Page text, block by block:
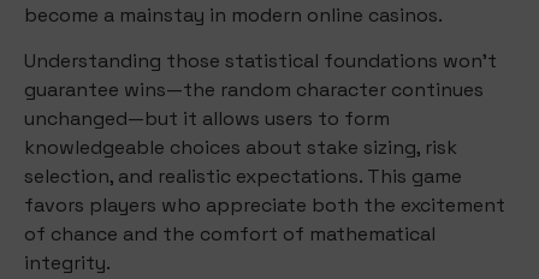
become a mainstay in modern online casinos.
Understanding those statistical foundations won’t
guarantee wins—the random character continues
unchanged—but it allows users to form
knowledgeable choices about stake sizing, risk
selection, and realistic expectations. This game
favors players who appreciate both the excitement
of chance and the comfort of mathematical
integrity.